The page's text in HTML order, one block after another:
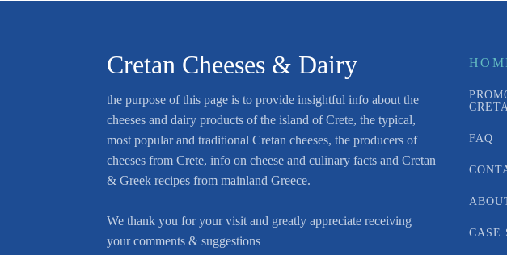
Cretan Cheeses & Dairy
the purpose of this page is to provide insightful info about the
cheeses and dairy products of the island of Crete, the typical,
most popular and traditional Cretan cheeses, the producers of
cheeses from Crete, info on cheese and culinary facts and Cretan
& Greek recipes from mainland Greece.
We thank you for your visit and greatly appreciate receiving
your comments & suggestions
FAQ
CASE